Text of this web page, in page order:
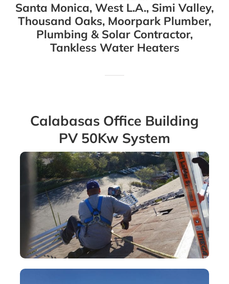
Santa Monica, West L.A., Simi Valley,
Thousand Oaks, Moorpark Plumber,
Plumbing & Solar Contractor,
Tankless Water Heaters
Calabasas Office Building
PV 50Kw System